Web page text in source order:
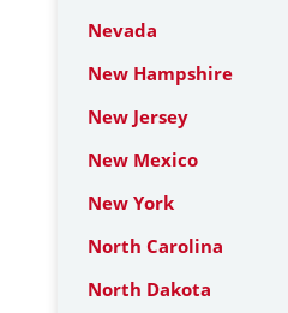
Nevada
New Hampshire
New Jersey
New Mexico
New York
North Carolina
North Dakota